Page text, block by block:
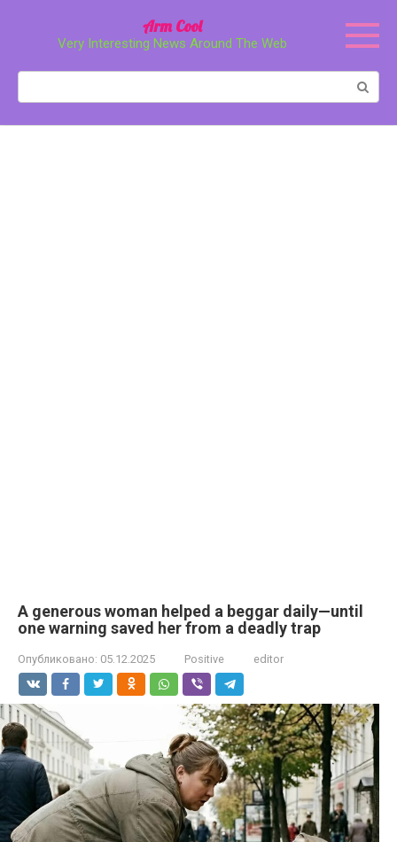
Arm Cool
Very Interesting News Around The Web
A generous woman helped a beggar daily—until
one warning saved her from a deadly trap
Опубликовано: 05.12.2025 Positive editor